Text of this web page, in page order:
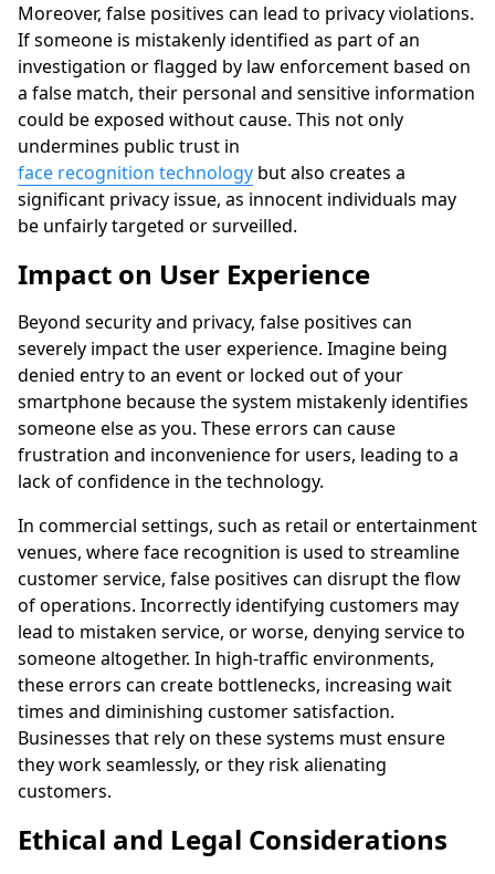
Moreover, false positives can lead to privacy violations.
If someone is mistakenly identified as part of an
investigation or flagged by law enforcement based on
a false match, their personal and sensitive information
could be exposed without cause. This not only
undermines public trust in
face recognition technology but also creates a
significant privacy issue, as innocent individuals may
be unfairly targeted or surveilled.
Impact on User Experience
Beyond security and privacy, false positives can
severely impact the user experience. Imagine being
denied entry to an event or locked out of your
smartphone because the system mistakenly identifies
someone else as you. These errors can cause
frustration and inconvenience for users, leading to a
lack of confidence in the technology.
In commercial settings, such as retail or entertainment
venues, where face recognition is used to streamline
customer service, false positives can disrupt the flow
of operations. Incorrectly identifying customers may
lead to mistaken service, or worse, denying service to
someone altogether. In high-traffic environments,
these errors can create bottlenecks, increasing wait
times and diminishing customer satisfaction.
Businesses that rely on these systems must ensure
they work seamlessly, or they risk alienating
customers.
Ethical and Legal Considerations